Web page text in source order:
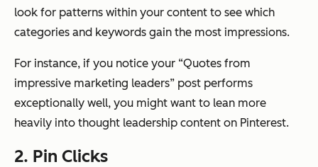
look for patterns within your content to see which
categories and keywords gain the most impressions.
For instance, if you notice your “Quotes from
impressive marketing leaders” post performs
exceptionally well, you might want to lean more
heavily into thought leadership content on Pinterest.
2. Pin Clicks